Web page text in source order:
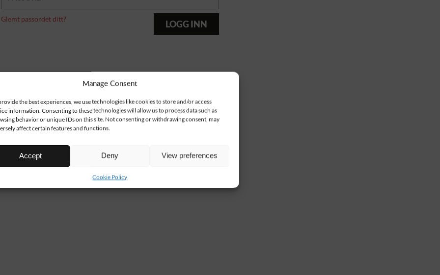
Manage Consent
the best experiences, we use technologies like cookies to store and/or access
information. Consenting to these technologies will allow us to process data such as
behavior or unique IDs on this site. Not consenting or withdrawing consent, may
affect certain features and functions.
Accept Deny View preferences
Cookie Policy
Glemt passordet ditt? LOGG INN